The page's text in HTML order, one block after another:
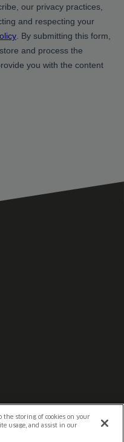
Slavery Statement
the storing of cookies on your
usage, and assist in our